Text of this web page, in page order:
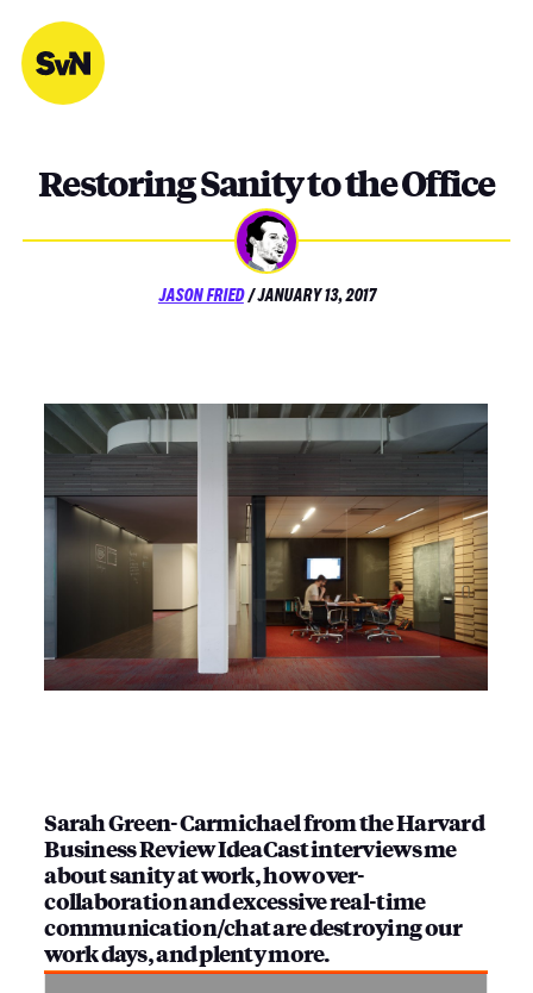
content
Restoring Sanity to the Office
JASON FRIED/POSTED
JANUARY 13, 2017
Sarah Green-Carmichael from the Harvard
Business Review IdeaCast interviews me
about sanity at work, how over-
collaboration and excessive real-time
communication/chat are destroying our
work days, and plenty more.